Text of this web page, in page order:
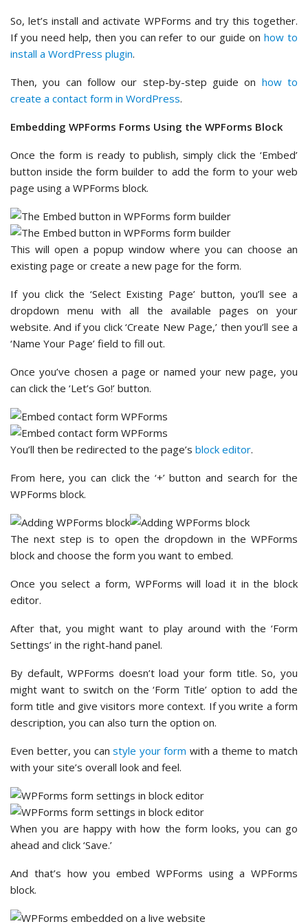
So, let’s install and activate WPForms and try this together.
If you need help, then you can refer to our guide onhow to
install a WordPress plugin.
Then, you can follow our step-by-step guide on how to
create a contact form in WordPress.
Embedding WPForms Forms Using the WPForms Block
Once the form is ready to publish, simply click the ‘Embed’
button inside the form builder to add the form to your web
page using a WPForms block.
This will open a popup window where you can choose an
existing page or create a new page for the form.
If you click the ‘Select Existing Page’ button, you’ll see a
dropdown menu with all the available pages on your
website. And if you click ‘Create New Page,’ then you’ll see a
‘Name Your Page’ field to fill out.
Once you’ve chosen a page or named your new page, you
can click the ‘Let’s Go!’ button.
You’ll then be redirected to the page’s block editor.
From here, you can click the ‘+’ button and search for the
WPForms block.
The next step is to open the dropdown in the WPForms
block and choose the form you want to embed.
Once you select a form, WPForms will load it in the block
editor.
After that, you might want to play around with the ‘Form
Settings’ in the right-hand panel.
By default, WPForms doesn’t load your form title. So, you
might want to switch on the ‘Form Title’ option to add the
form title and give visitors more context. If you write a form
description, you can also turn the option on.
Even better, you canstyle your form with a theme to match
with your site’s overall look and feel.
When you are happy with how the form looks, you can go
ahead and click ‘Save.’
And that’s how you embed WPForms using a WPForms
block.